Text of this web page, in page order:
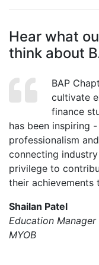
Hear what
think about
BAP
cultivate
finance
has been inspiring
professionalism
connecting
privilege to
their achievements
Shailan Patel
Education Manager
MYOB